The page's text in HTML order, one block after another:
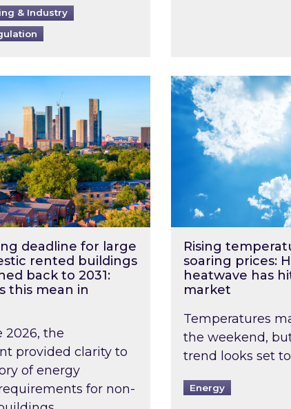
& Industry
deadline for large non-domestic rented
deadline for large
rented buildings
back to 2031:
this mean in
2026, the
provided clarity to
of energy
for non-
Rising
Rising
soaring prices:
heatwave has
market
Temperatures
the weekend,
trend looks set
Energy